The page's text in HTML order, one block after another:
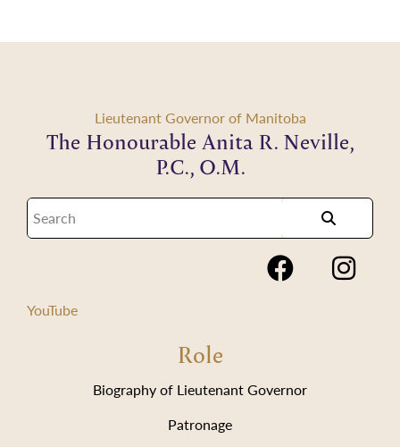
Lieutenant Governor of Manitoba
The Honourable Anita R. Neville,
P.C., O.M.
YouTube
Role
Biography of Lieutenant Governor
Patronage